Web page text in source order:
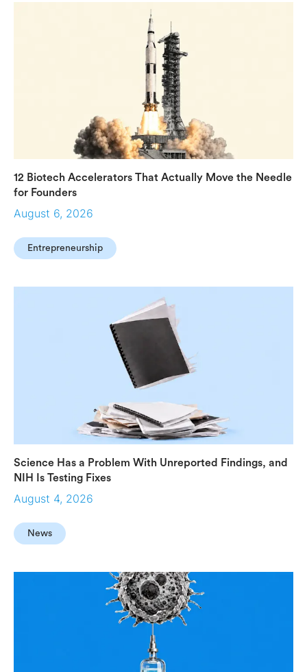
12 Biotech Accelerators That Actually Move the Needle
for Founders
August 6, 2026
Entrepreneurship
Science Has a Problem With Unreported Findings, and
NIH Is Testing Fixes
August 4, 2026
News